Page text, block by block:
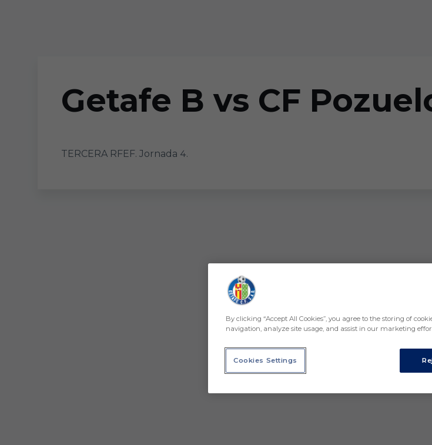
Getafe B vs CF
TERCERA RFEF. Jornada 4.
By clicking “Accept All Cookies”, you agree to the storing of
navigation, analyze site usage, and assist in our marketing
Cookies Settings